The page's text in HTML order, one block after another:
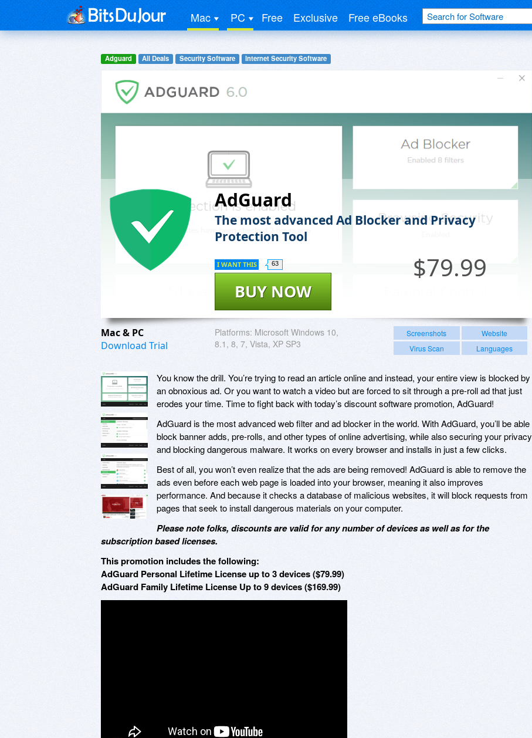
Mac PC Free Exclusive Free eBooks
Adguard All Deals Security Software Internet Security Software
AdGuard
The most advanced Ad Blocker and Privacy
Protection Tool
$79.99
BUY NOW
I WANT THIS 63
Mac & PC
Download Trial
Platforms: Microsoft Windows 10,
8.1, 8, 7, Vista, XP SP3
Screenshots
Website
Virus Scan
Languages
You know the drill. You’re trying to read an article online and instead, your entire view is blocked by
an obnoxious ad. Or you want to watch a video but are forced to sit through a pre-roll ad that just
erodes your time. Time to fight back with today’s discount software promotion, AdGuard!
AdGuard is the most advanced web filter and ad blocker in the world. With AdGuard, you’ll be able
block banner adds, pre-rolls, and other types of online advertising, while also securing your privacy
and blocking dangerous malware. It works on every browser and installs in just a few clicks.
Best of all, you won’t even realize that the ads are being removed! AdGuard is able to remove the
ads even before each web page is loaded into your browser, meaning it also improves
performance. And because it checks a database of malicious websites, it will block requests from
pages that seek to install dangerous materials on your computer.
Please note folks, discounts are valid for any number of devices as well as for the
subscription based licenses.
This promotion includes the following:
AdGuard Personal Lifetime License up to 3 devices ($79.99)
AdGuard Family Lifetime License Up to 9 devices ($169.99)